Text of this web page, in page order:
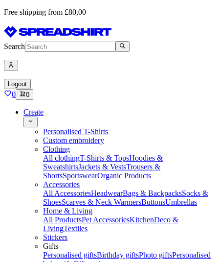
Free shipping from £80,00
Search
Logout
0 0
Create
Personalised T-Shirts
Custom embroidery
Clothing
All clothingT-Shirts & TopsHoodies &
SweatshirtsJackets & VestsTrousers &
ShortsSportswearOrganic Products
Accessories
All AccessoriesHeadwearBags & BackpacksSocks &
ShoesScarves & Neck WarmersButtonsUmbrellas
Home & Living
All ProductsPet AccessoriesKitchenDeco &
LivingTextiles
Stickers
Gifts
Personalised giftsBirthday giftsPhoto giftsPersonalised